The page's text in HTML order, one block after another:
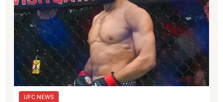
UFC NEWS